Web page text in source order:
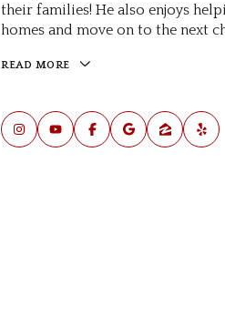
their families! He also enjoys
homes and move on to the next
READ MORE